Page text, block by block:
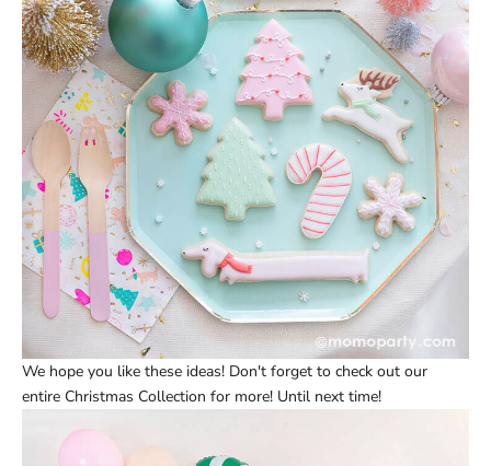
We hope you like these ideas! Don't forget to check out our
entire Christmas Collection for more! Until next time!